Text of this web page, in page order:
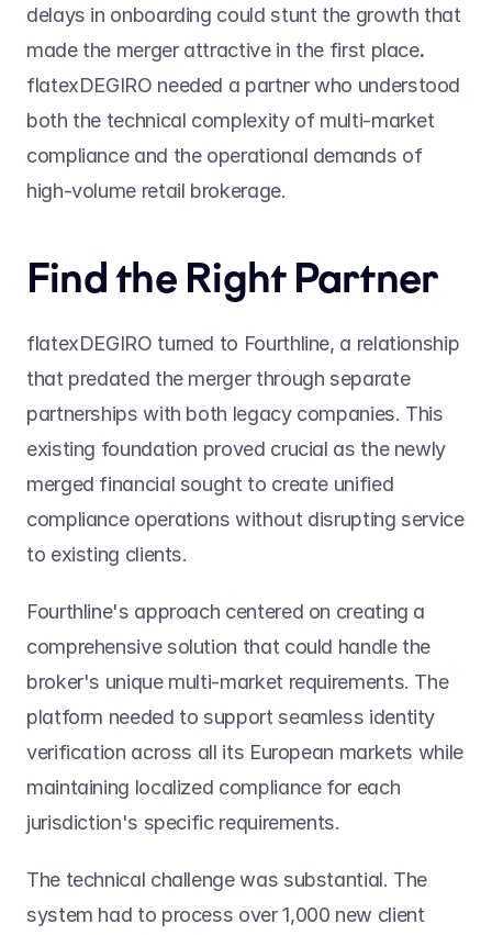
delays in onboarding could stunt the growth that
made the merger attractive in the first place.
flatexDEGIRO needed a partner who understood
both the technical complexity of multi-market
compliance and the operational demands of
high-volume retail brokerage.
Find the Right Partner
flatexDEGIRO turned to Fourthline, a relationship
that predated the merger through separate
partnerships with both legacy companies. This
existing foundation proved crucial as the newly
merged financial sought to create unified
compliance operations without disrupting service
to existing clients.
Fourthline's approach centered on creating a
comprehensive solution that could handle the
broker's unique multi-market requirements. The
platform needed to support seamless identity
verification across all its European markets while
maintaining localized compliance for each
jurisdiction's specific requirements.
The technical challenge was substantial. The
system had to process over 1,000 new client